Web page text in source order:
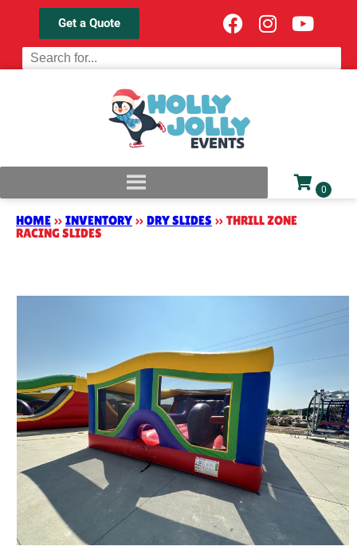
Get a Quote
HOME » INVENTORY » DRY SLIDES » THRILL ZONE
RACING SLIDES